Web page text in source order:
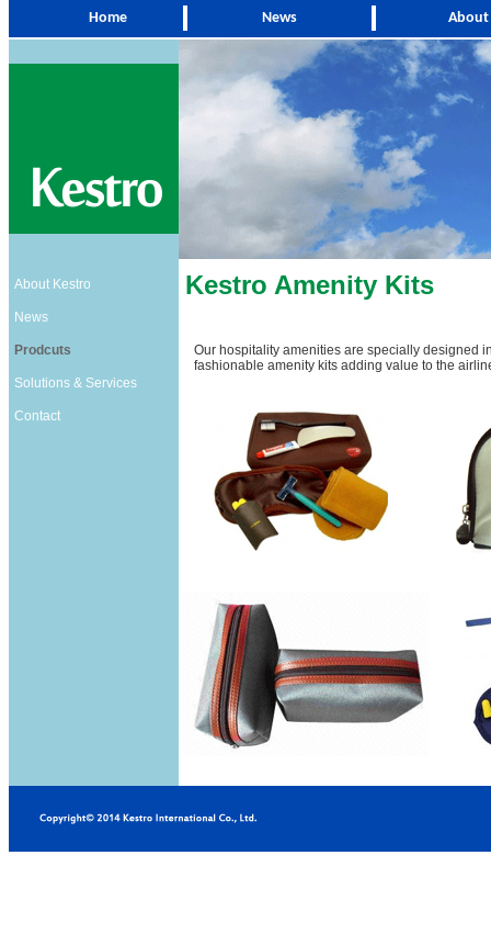
Home News About
About Kestro
News
Prodcuts
Solutions & Services
Contact
Kestro Amenity Kits
Our hospitality amenities are specially designed
fashionable amenity kits adding value to the